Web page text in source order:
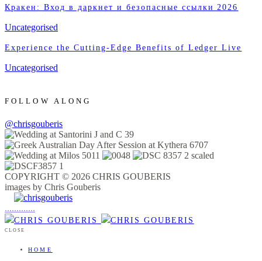
Кракен: Вход в даркнет и безопасные ссылки 2026
Uncategorised
Experience the Cutting-Edge Benefits of Ledger Live
Uncategorised
FOLLOW ALONG
@chrisgouberis
COPYRIGHT © 2026 CHRIS GOUBERIS
images by Chris Gouberis
.............
CLOSE
HOME